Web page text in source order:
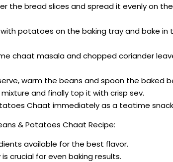
the bread slices and spread it evenly on
potatoes on the baking tray and bake
chaat masala and chopped coriander
warm the beans and spoon the
and finally top it with crisp sev.
Chaat immediately as a teatime
& Potatoes Chaat Recipe:
available for the best flavor.
crucial for even baking results.